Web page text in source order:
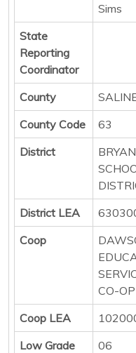
Sims
State
Reporting
Coordinator
County
County Code
63
District
District LEA
Coop
CO-OP
Coop LEA
Low Grade
06